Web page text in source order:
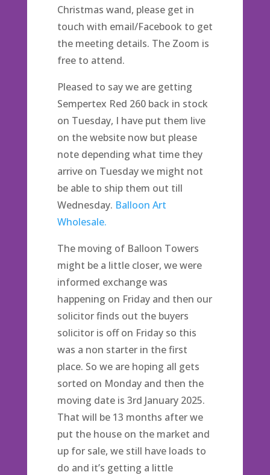
Christmas wand, please get in
touch with email/Facebook to get
the meeting details. The Zoom is
free to attend.
Pleased to say we are getting
Sempertex Red 260 back in stock
on Tuesday, I have put them live
on the website now but please
note depending what time they
arrive on Tuesday we might not
be able to ship them out till
Wednesday. Balloon Art
Wholesale.
The moving of Balloon Towers
might be a little closer, we were
informed exchange was
happening on Friday and then our
solicitor finds out the buyers
solicitor is off on Friday so this
was a non starter in the first
place. So we are hoping all gets
sorted on Monday and then the
moving date is 3rd January 2025.
That will be 13 months after we
put the house on the market and
up for sale, we still have loads to
do and it’s getting a little